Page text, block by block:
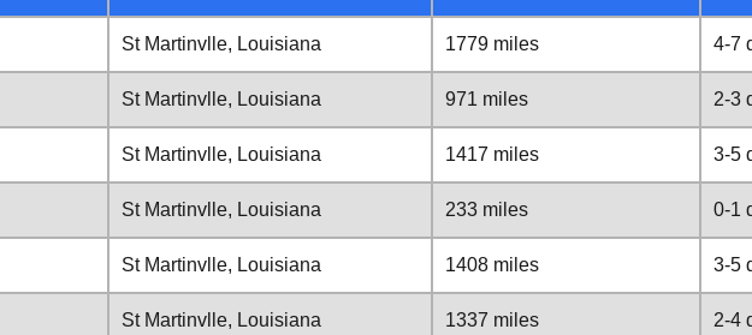
St Martinvlle, Louisiana 1779 miles 4-7
St Martinvlle, Louisiana 971 miles 2-3
St Martinvlle, Louisiana 1417 miles 3-5
St Martinvlle, Louisiana 233 miles 0-1
St Martinvlle, Louisiana 1408 miles 3-5
St Martinvlle, Louisiana 1337 miles 2-4